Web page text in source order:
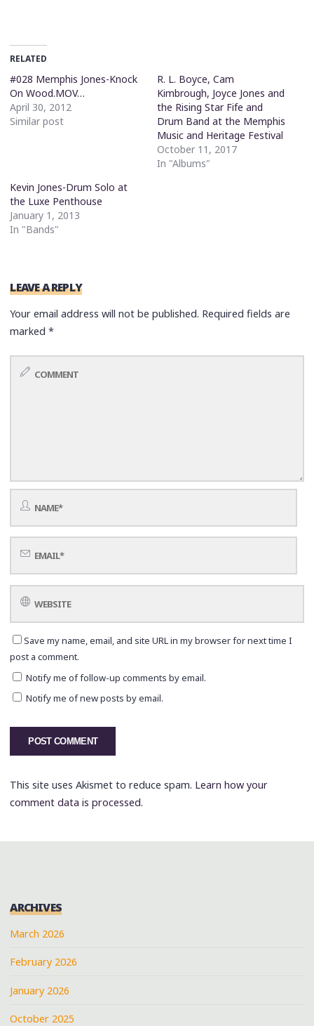
RELATED
#028 Memphis Jones-Knock
On Wood.MOV…
April 30, 2012
Similar post
R. L. Boyce, Cam
Kimbrough, Joyce Jones and
the Rising Star Fife and
Drum Band at the Memphis
Music and Heritage Festival
October 11, 2017
In "Albums"
Kevin Jones-Drum Solo at
the Luxe Penthouse
January 1, 2013
In "Bands"
LEAVE A REPLY
Your email address will not be published. Required fields are
marked*
Save my name, email, and site URL in my browser for next time I
post a comment.
Notify me of follow-up comments by email.
Notify me of new posts by email.
This site uses Akismet to reduce spam. Learn how your
comment data is processed.
ARCHIVES
March 2026
February 2026
January 2026
October 2025